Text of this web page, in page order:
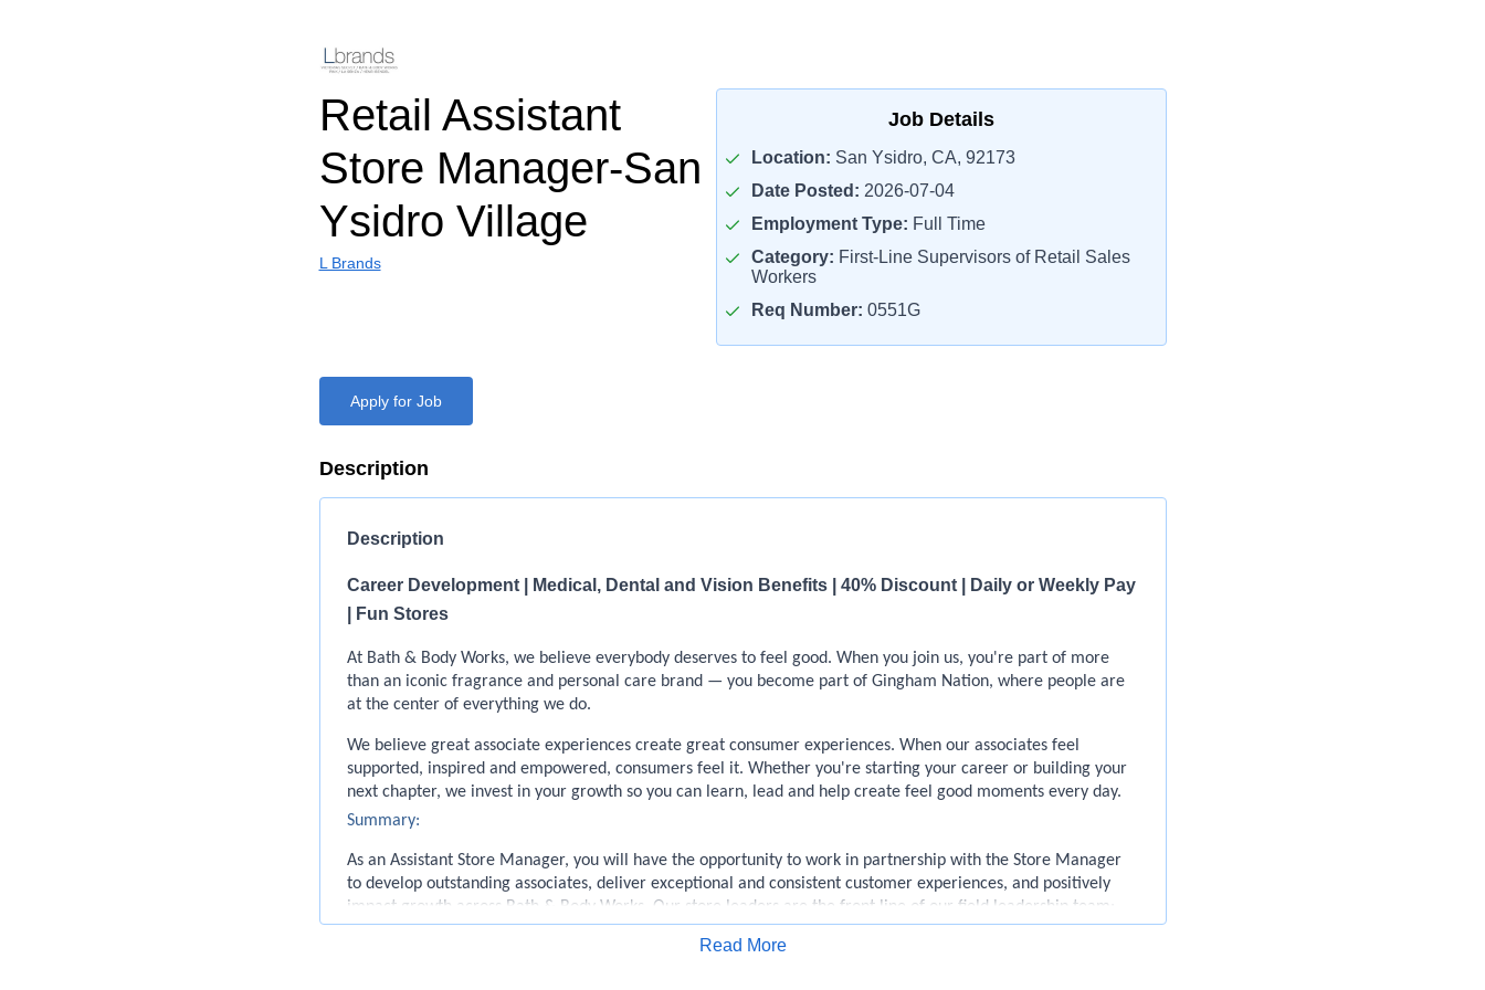
Retail Assistant
Store Manager-San
Ysidro Village
L Brands
Job Details
Location: San Ysidro, CA, 92173
Date Posted: 2026-07-04
Employment Type: Full Time
Category: First-Line Supervisors of Retail Sales
Workers
Req Number: 0551G
Apply for Job
Description
Description
Career Development | Medical, Dental and Vision Benefits | 40% Discount | Daily or Weekly Pay
| Fun Stores
At Bath & Body Works, we believe everybody deserves to feel good. When you join us, you're part of more
than an iconic fragrance and personal care brand — you become part of Gingham Nation, where people are
at the center of everything we do.
We believe great associate experiences create great consumer experiences. When our associates feel
supported, inspired and empowered, consumers feel it. Whether you're starting your career or building your
next chapter, we invest in your growth so you can learn, lead and help create feel good moments every day.
Summary:
As an Assistant Store Manager, you will have the opportunity to work in partnership with the Store Manager
to develop outstanding associates, deliver exceptional and consistent customer experiences, and positively
impact growth across Bath & Body Works. Our store leaders are the front line of our field leadership team:
they’re retail and customer-savvy, dedicated brand ambassadors, and thrive on the connections we make with
Apply for Job
Read More